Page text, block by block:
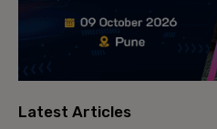
Latest Articles